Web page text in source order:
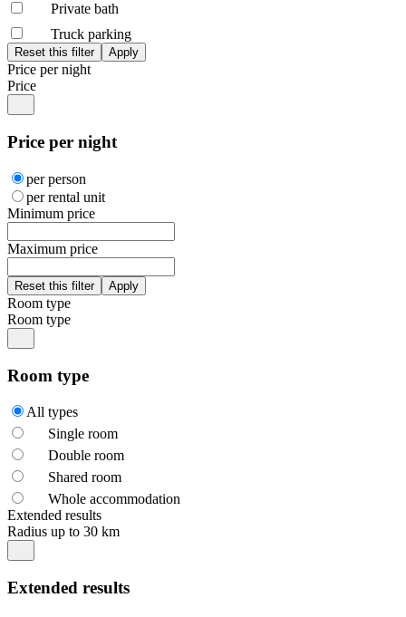
Private bath
Truck parking
Price per night
Price
Price per night
per person
per rental unit
Minimum price
Maximum price
Room type
Room type
Room type
All types
Single room
Double room
Shared room
Whole accommodation
Extended results
Radius up to 30 km
Extended results